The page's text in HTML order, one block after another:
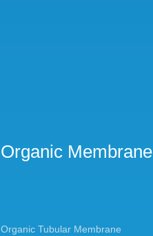
Organic Membrane
Organic Tubular Membrane